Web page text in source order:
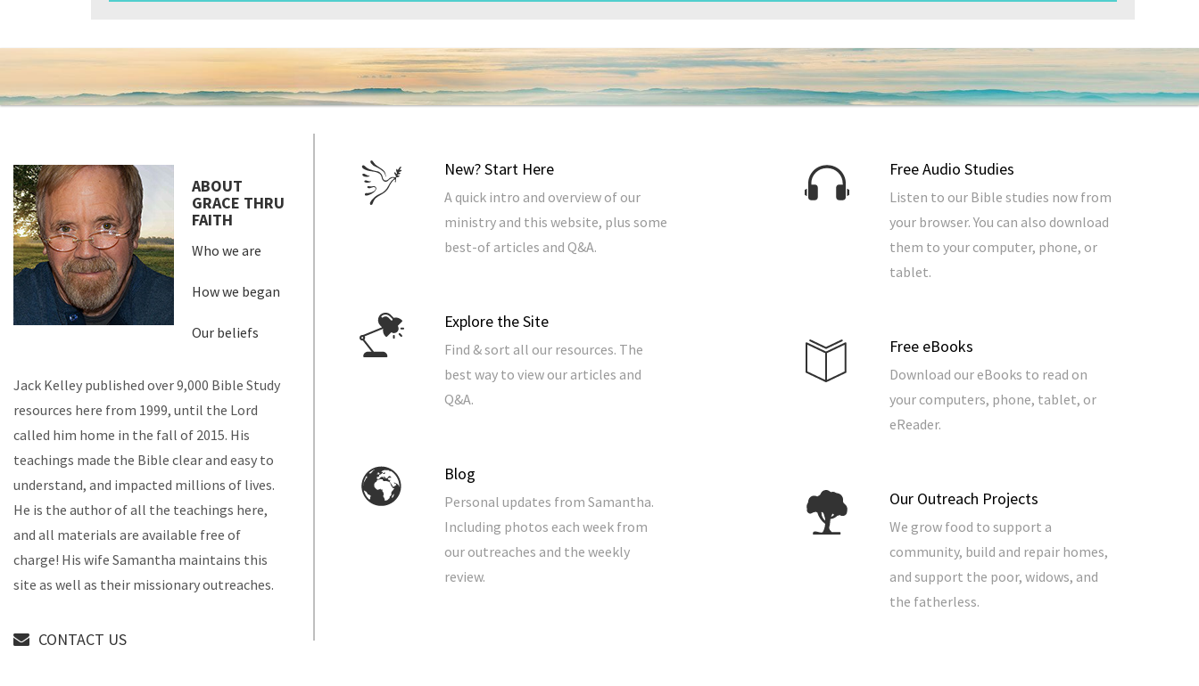
New? Start Here
A quick intro and overview of our
ministry and this website, plus some
best-of articles and Q&A.
Explore the Site
Find & sort all our resources. The
best way to view our articles and
Q&A.
Blog
Personal updates from Samantha.
Including photos each week from
our outreaches and the weekly
review.
Free Audio Studies
Listen to our Bible studies now from
your browser. You can also download
them to your computer, phone, or
tablet.
Free eBooks
Download our eBooks to read on
your computers, phone, tablet, or
eReader.
Our Outreach Projects
We grow food to support a
community, build and repair homes,
and support the poor, widows, and
the fatherless.
ABOUT
GRACE THRU
FAITH
Who we are
How we began
Our beliefs
Jack Kelley published over 9,000 Bible Study
resources here from 1999, until the Lord
called him home in the fall of 2015. His
teachings made the Bible clear and easy to
understand, and impacted millions of lives.
He is the author of all the teachings here,
and all materials are available free of
charge! His wife Samantha maintains this
site as well as their missionary outreaches.
CONTACT US